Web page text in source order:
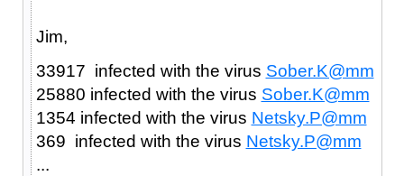
Jim,
33917 infected with the virus Sober.K@mm
25880 infected with the virus Sober.K@mm
1354 infected with the virus Netsky.P@mm
369 infected with the virus Netsky.P@mm
...